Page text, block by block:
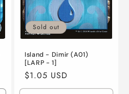
Sold out
Island - Dimir (A01)
[LARP - 1]
Regular
price
$1.05 USD